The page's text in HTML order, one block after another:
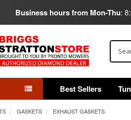
Business hours from Mon-Thu:
Best Sellers
GASKETS EXHAUST GASKETS